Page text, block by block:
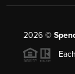
2026©